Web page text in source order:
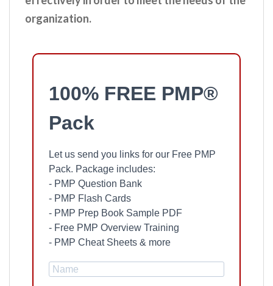
organization.
100% FREE PMP®
Pack
Let us send you links for our Free PMP
Pack. Package includes:
- PMP Question Bank
- PMP Flash Cards
- PMP Prep Book Sample PDF
- Free PMP Overview Training
- PMP Cheat Sheets & more